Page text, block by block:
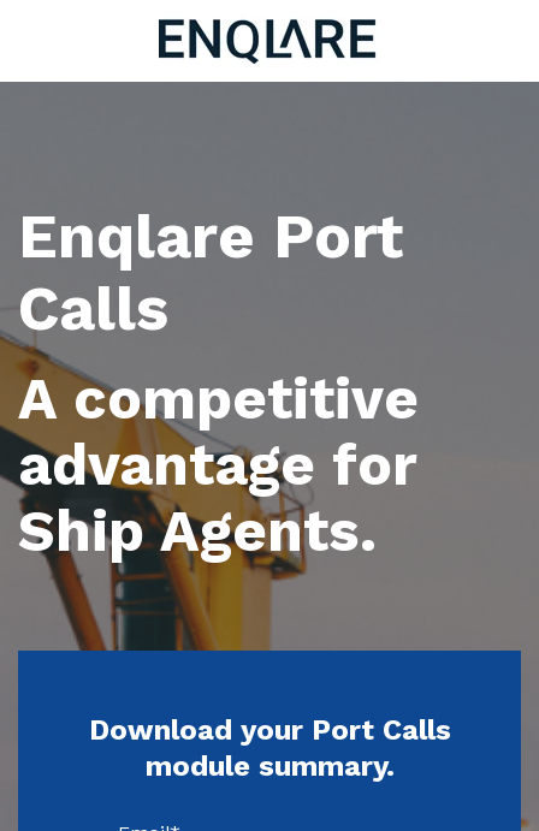
Enqlare Port
Calls
A competitive
advantage for
Ship Agents.
Download your Port Calls
module summary.